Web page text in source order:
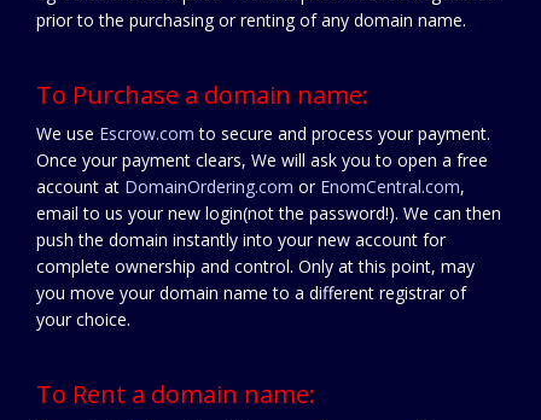
prior to the purchasing or renting of any domain name.
To Purchase a domain name:
We use Escrow.com to secure and process your payment.
Once your payment clears, We will ask you to open a free
account at DomainOrdering.com or EnomCentral.com,
email to us your new login(not the password!). We can then
push the domain instantly into your new account for
complete ownership and control. Only at this point, may
you move your domain name to a different registrar of
your choice.
To Rent a domain name: